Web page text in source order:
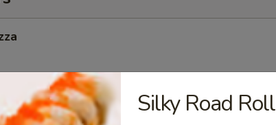
Silky Road Roll